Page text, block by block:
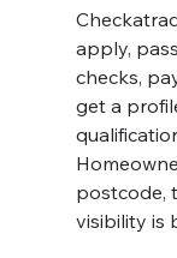
apply,
checks,
get a
postcode,
visibility is